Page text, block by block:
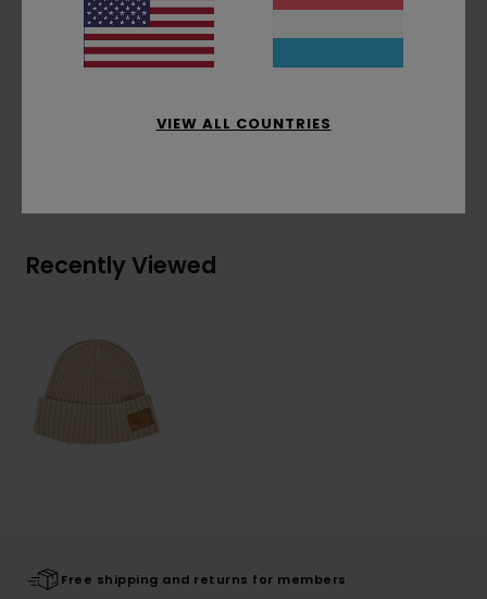
patch, one size fits all.
Materials[Main Fabric] 40% Acrylic, 30% Cotton,
Recently Viewed
Free shipping and returns for members
VIEW ALL COUNTRIES